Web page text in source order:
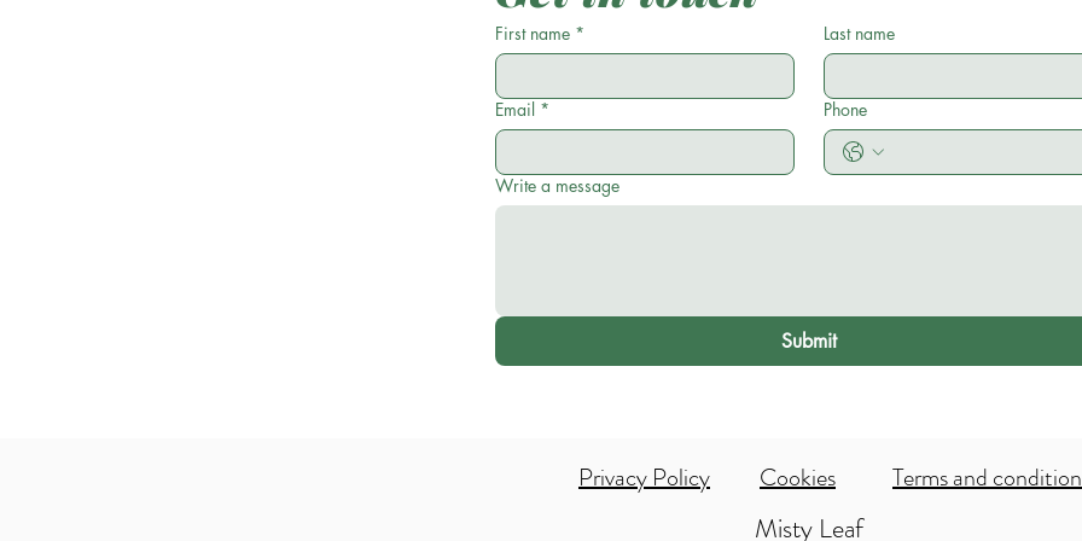
First name * Last name
Email * Phone
Write a message
Submit
Privacy Policy Cookies Terms and
Misty Leaf